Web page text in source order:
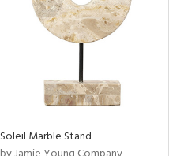
Soleil Marble Stand